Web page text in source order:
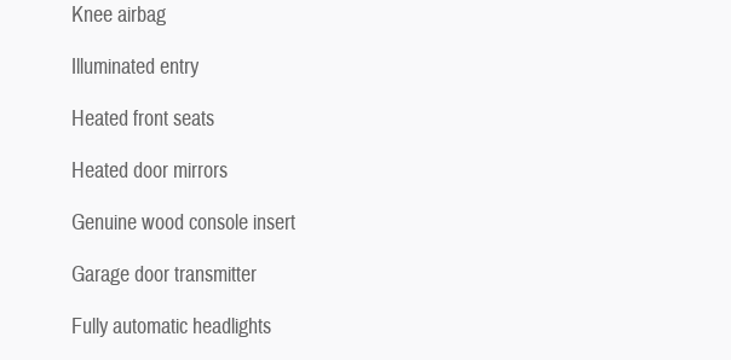
Knee airbag
Illuminated entry
Heated front seats
Heated door mirrors
Genuine wood console insert
Garage door transmitter
Fully automatic headlights